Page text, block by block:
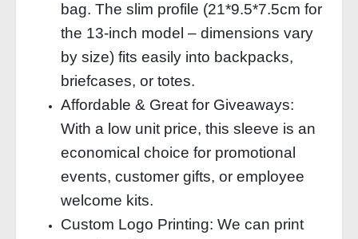
bag. The slim profile (21*9.5*7.5cm for
the 13‑inch model – dimensions vary
by size) fits easily into backpacks,
briefcases, or totes.
Affordable & Great for Giveaways:
With a low unit price, this sleeve is an
economical choice for promotional
events, customer gifts, or employee
welcome kits.
Custom Logo Printing: We can print